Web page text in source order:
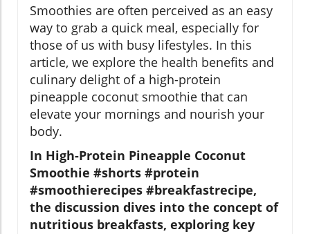
Smoothies are often perceived as an easy
way to grab a quick meal, especially for
those of us with busy lifestyles. In this
article, we explore the health benefits and
culinary delight of a high-protein
pineapple coconut smoothie that can
elevate your mornings and nourish your
body.
In High-Protein Pineapple Coconut
Smoothie #shorts #protein
#smoothierecipes #breakfastrecipe,
the discussion dives into the concept of
nutritious breakfasts, exploring key